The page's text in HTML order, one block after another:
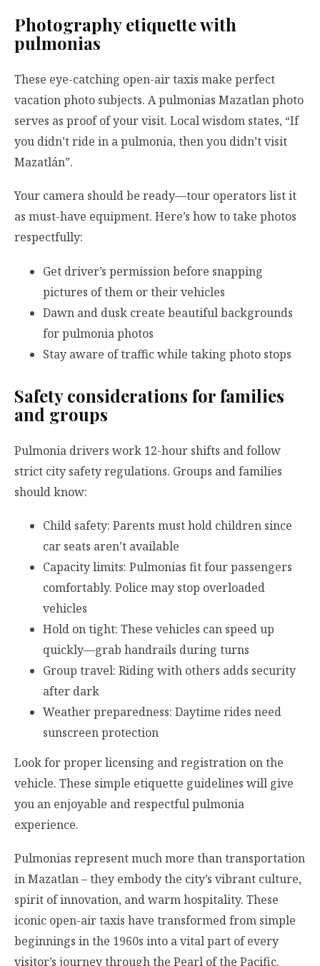
Photography etiquette with
pulmonias
These eye-catching open-air taxis make perfect
vacation photo subjects. A pulmonias Mazatlan photo
serves as proof of your visit. Local wisdom states, “If
you didn’t ride in a pulmonia, then you didn’t visit
Mazatlán”.
Your camera should be ready—tour operators list it
as must-have equipment. Here’s how to take photos
respectfully:
Get driver’s permission before snapping
pictures of them or their vehicles
Dawn and dusk create beautiful backgrounds
for pulmonia photos
Stay aware of traffic while taking photo stops
Safety considerations for families
and groups
Pulmonia drivers work 12-hour shifts and follow
strict city safety regulations. Groups and families
should know:
Child safety: Parents must hold children since
car seats aren’t available
Capacity limits: Pulmonias fit four passengers
comfortably. Police may stop overloaded
vehicles
Hold on tight: These vehicles can speed up
quickly—grab handrails during turns
Group travel: Riding with others adds security
after dark
Weather preparedness: Daytime rides need
sunscreen protection
Look for proper licensing and registration on the
vehicle. These simple etiquette guidelines will give
you an enjoyable and respectful pulmonia
experience.
Pulmonias represent much more than transportation
in Mazatlan – they embody the city’s vibrant culture,
spirit of innovation, and warm hospitality. These
iconic open-air taxis have transformed from simple
beginnings in the 1960s into a vital part of every
visitor’s journey through the Pearl of the Pacific.